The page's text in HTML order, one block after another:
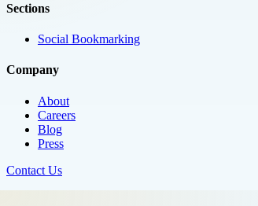
Sections
Social Bookmarking
Company
About
Careers
Blog
Press
Contact Us